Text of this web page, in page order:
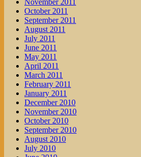
November 2011
October 2011
September 2011
August 2011
July 2011
June 2011
May 2011
April 2011
March 2011
February 2011
January 2011
December 2010
November 2010
October 2010
September 2010
August 2010
July 2010